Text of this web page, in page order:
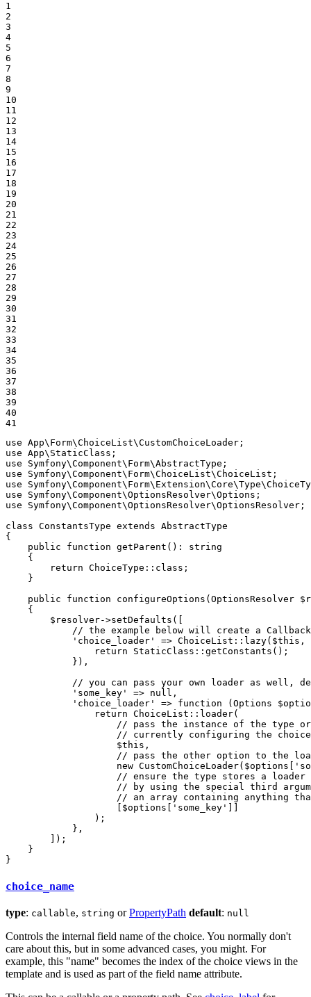
1
2
3
4
5
6
7
8
9
10
11
12
13
14
15
16
17
18
19
20
21
22
23
24
25
26
27
28
29
30
31
32
33
34
35
36
37
38
39
40
41
use App\ Form\ChoiceList\CustomChoiceLoader
use App\ StaticClass
use
Symfony\Component\ Form\AbstractType
use
Symfony\Component\ Form\ChoiceList\ChoiceList
use
Symfony\Component\ Form\ Extension\Core\Type\
use
Symfony\Component\OptionsResolver\Options
use
Symfony\Component\OptionsResolver\OptionsResolver ;
class ConstantsType extends AbstractType
{
public
function getParent () : string
{
return ChoiceType :: class;
    }
public
function configureOptions (OptionsResolver $
{
$ resolver->setDefaults([
// the example below will create a
'choice_loader'
=> ChoiceList :: lazy( $this ,
return StaticClass :: getConstants();
            }),
// you can pass your own loader as well,
'some_key'
=> null ,
'choice_loader'
=> function (Options $
return ChoiceList :: loader(
// pass the instance of the type
// currently configuring the
$this ,
// pass the other option to the
new CustomChoiceLoader( $options
// ensure the type stores a loader
// by using the special third
// an array containing anything
$options 'some_key'
                );
            },
        ]);
    }
}
choice_name
type: callable, string orPropertyPath default: null
Controls the internal field name of the choice. You normally don't
care about this, but in some advanced cases, you might. For
example, this "name" becomes the index of the choice views in the
template and is used as part of the field name attribute.